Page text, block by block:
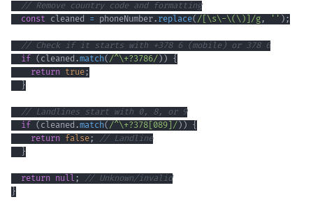
// Remove country code and formatting
const cleaned = phoneNumber. replace(/ \s\-\( \) /g , '' ) ;
// Check if it starts with +378 6 (mobile) or 378 6
if ( cleaned .match(/^\+?3786/) ) {
return true;
}
// Landlines start with 0, 8, or 9
if ( cleaned .match(/^\+?378 089 /) ) {
return false;
// Landline
}
return null ;
// Unknown/invalid
}